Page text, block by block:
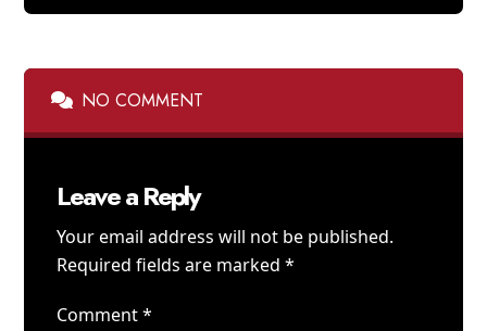
NO COMMENT
Leave a Reply
Your email address will not be published.
Required fields are marked*
Comment*